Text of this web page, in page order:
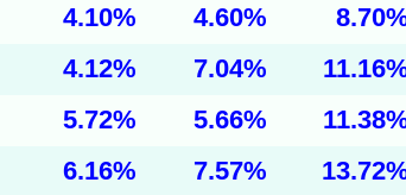
4.10% 4.60%
4.12% 7.04%
5.72% 5.66%
6.16% 7.57%